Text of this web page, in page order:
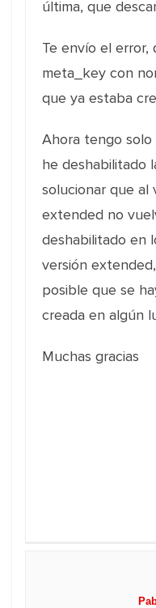
última, que
Te envío el error,
meta_key con
que ya estaba
Ahora tengo
he deshabilitado
solucionar que al
extended no
deshabilitado en
versión
posible que se
creada en algún
Muchas gracias